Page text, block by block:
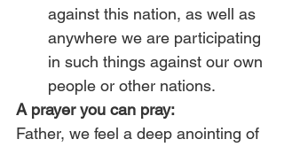
against this nation, as well as
anywhere we are participating
in such things against our own
people or other nations.
A prayer you can pray:
Father, we feel a deep anointing of